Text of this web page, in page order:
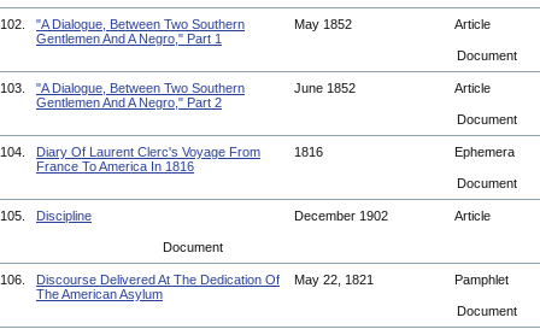
102.
"A Dialogue, Between Two Southern
Gentlemen And A Negro," Part 1
May 1852 Article
Document
103.
"A Dialogue, Between Two Southern
Gentlemen And A Negro," Part 2
June 1852 Article
Document
104.
Diary Of Laurent Clerc's Voyage From
France To America In 1816
1816 Ephemera
Document
105. Discipline December 1902 Article
Document
106.
Discourse Delivered At The Dedication Of
The American Asylum
May 22, 1821 Pamphlet
Document